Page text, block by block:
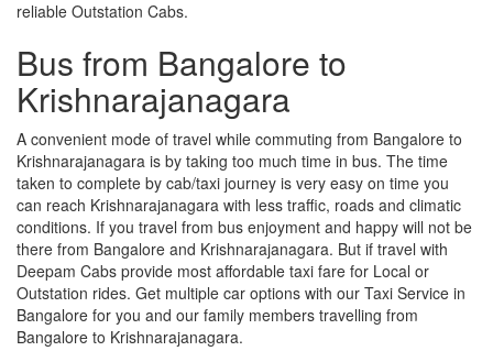
reliable Outstation Cabs.
Bus from Bangalore to
Krishnarajanagara
A convenient mode of travel while commuting from Bangalore to
Krishnarajanagara is by taking too much time in bus. The time
taken to complete by cab/taxi journey is very easy on time you
can reach Krishnarajanagara with less traffic, roads and climatic
conditions. If you travel from bus enjoyment and happy will not be
there from Bangalore and Krishnarajanagara. But if travel with
Deepam Cabs provide most affordable taxi fare for Local or
Outstation rides. Get multiple car options with our Taxi Service in
Bangalore for you and our family members travelling from
Bangalore to Krishnarajanagara.